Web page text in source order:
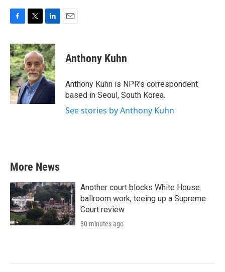
c
e
b
o
o
k
i
t
t
e
r
n
k
e
d
I
Anthony Kuhn
Anthony Kuhn is NPR's correspondent
based in Seoul, South Korea.
See stories by Anthony Kuhn
More News
Another court blocks White House
ballroom work, teeing up a Supreme
Court review
30 minutes ago